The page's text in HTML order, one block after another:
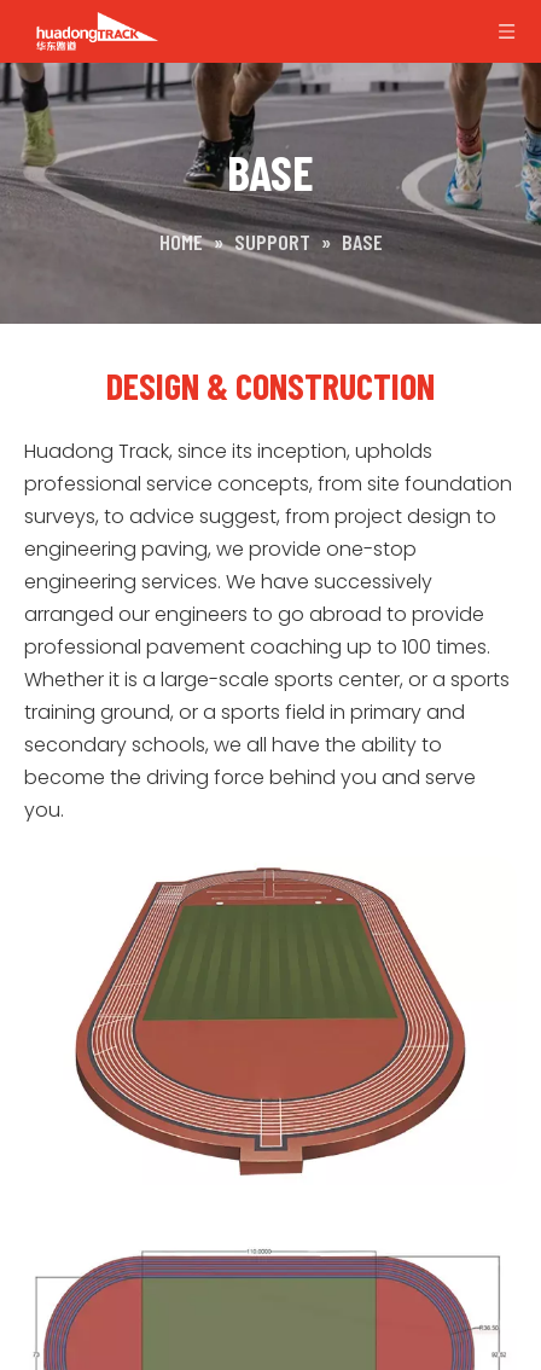
BASE
HOME » SUPPORT » BASE
DESIGN & CONSTRUCTION
Huadong Track, since its inception, upholds
professional service concepts, from site foundation
surveys, to advice suggest, from project design to
engineering paving, we provide one-stop
engineering services. We have successively
arranged our engineers to go abroad to provide
professional pavement coaching up to 100 times.
Whether it is a large-scale sports center, or a sports
training ground, or a sports field in primary and
secondary schools, we all have the ability to
become the driving force behind you and serve
you.